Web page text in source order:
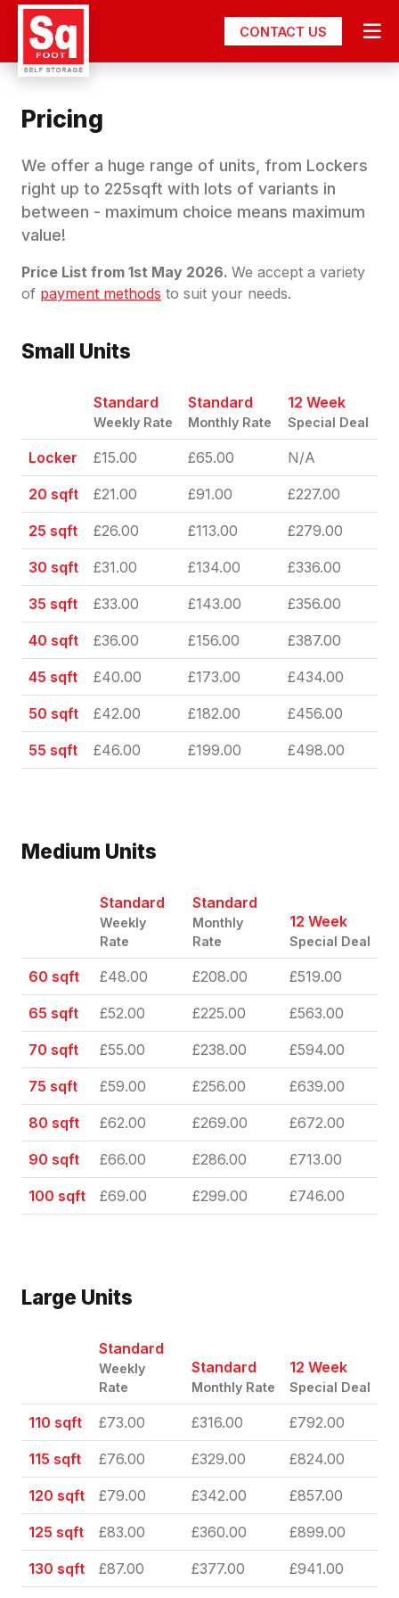
CONTACT US
Pricing
We offer a huge range of units, from Lockers
right up to 225sqft with lots of variants in
between - maximum choice means maximum
value!
Price List from 1st May 2026. We accept a variety
of payment methods to suit your needs.
Small Units
Standard
Weekly Rate
Standard
Monthly Rate
12 Week
Special Deal
Locker £15.00 £65.00 N/A
20 sqft £21.00 £91.00 £227.00
25 sqft £26.00 £113.00 £279.00
30 sqft £31.00 £134.00 £336.00
35 sqft £33.00 £143.00 £356.00
40 sqft £36.00 £156.00 £387.00
45 sqft £40.00 £173.00 £434.00
50 sqft £42.00 £182.00 £456.00
55 sqft £46.00 £199.00 £498.00
Medium Units
Standard
Weekly
Rate
Standard
Monthly
Rate
12 Week
Special Deal
60 sqft £48.00 £208.00 £519.00
65 sqft £52.00 £225.00 £563.00
70 sqft £55.00 £238.00 £594.00
75 sqft £59.00 £256.00 £639.00
80 sqft £62.00 £269.00 £672.00
90 sqft £66.00 £286.00 £713.00
100 sqft £69.00 £299.00 £746.00
Large Units
Standard
Weekly
Rate
Standard
Monthly Rate
12 Week
Special Deal
110 sqft £73.00 £316.00 £792.00
115 sqft £76.00 £329.00 £824.00
120 sqft £79.00 £342.00 £857.00
125 sqft £83.00 £360.00 £899.00
130 sqft £87.00 £377.00 £941.00